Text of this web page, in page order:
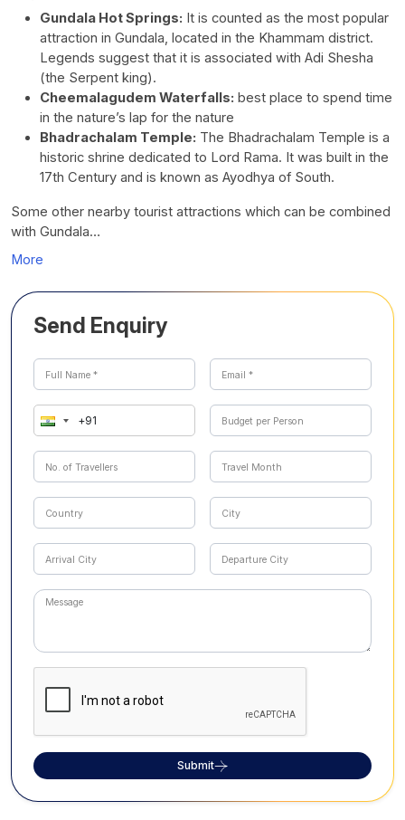
Gundala Hot Springs: It is counted as the most popular
attraction in Gundala, located in the Khammam district.
Legends suggest that it is associated with Adi Shesha
(the Serpent king).
Cheemalagudem Waterfalls: best place to spend time
in the nature’s lap for the nature
Bhadrachalam Temple: The Bhadrachalam Temple is a
historic shrine dedicated to Lord Rama. It was built in the
17th Century and is known as Ayodhya of South.
Some other nearby tourist attractions which can be combined
with Gundala…
More
Send Enquiry
Submit